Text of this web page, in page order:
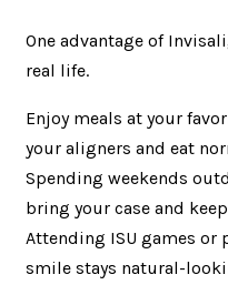
One advantage of
real life.
Enjoy meals at your
your aligners and eat
Spending weekends
bring your case and
Attending ISU games or
smile stays natural-